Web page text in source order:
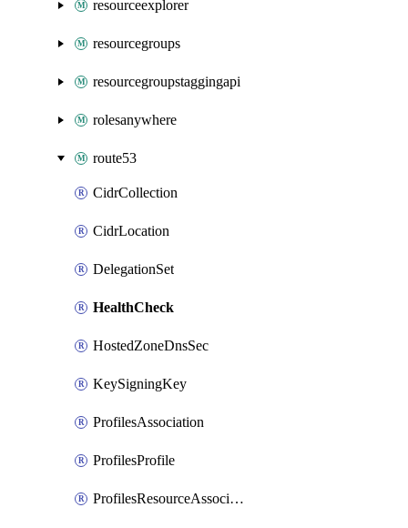
resourceexplorer
resourcegroups
resourcegroupstaggingapi
rolesanywhere
route53
CidrCollection
CidrLocation
DelegationSet
HealthCheck
HostedZoneDnsSec
KeySigningKey
ProfilesAssociation
ProfilesProfile
ProfilesResourceAssociation